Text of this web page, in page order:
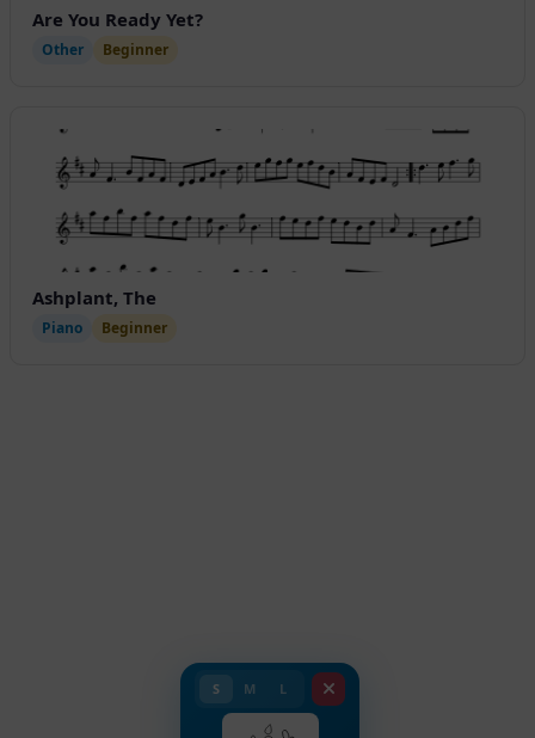
S M L
Are You Ready Yet?
Other Beginner
Ashplant, The
Piano Beginner